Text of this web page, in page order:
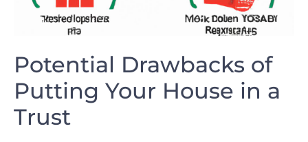
Potential Drawbacks ‌of‌
Putting ​Your⁤ House in⁣ a
Trust